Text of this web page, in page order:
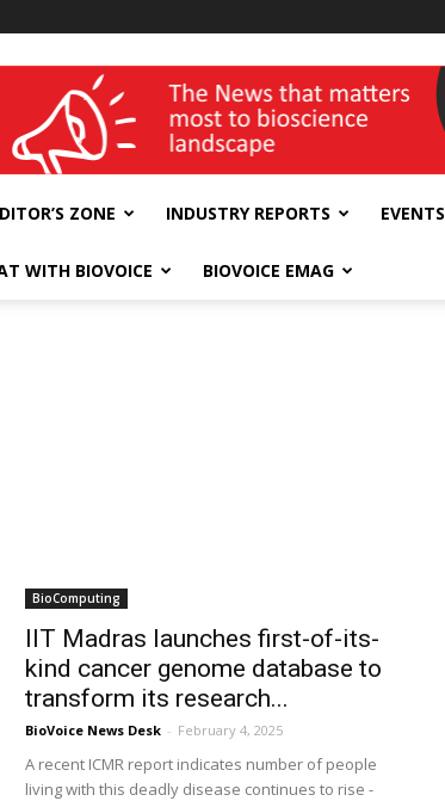
India Expo
ZONE INDUSTRY REPORTS EVENTS
WITH BIOVOICE BIOVOICE EMAG
BioComputing
IIT Madras launches first-of-its-
kind cancer genome database to
transform its research...
BioVoice News Desk - February 4, 2025
A recent ICMR report indicates number of people
living with this deadly disease continues to rise -